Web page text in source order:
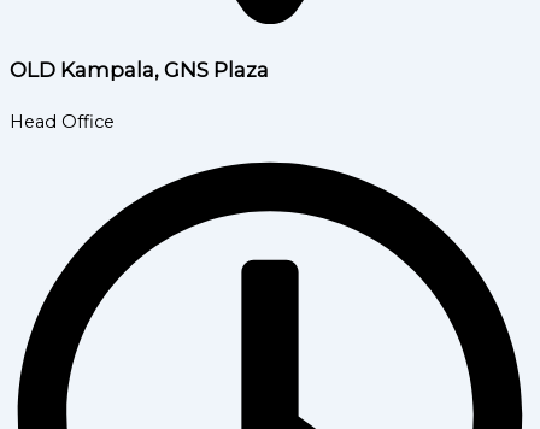
OLD Kampala, GNS Plaza
Head Office